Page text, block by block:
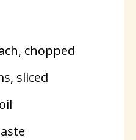
chopped
sliced